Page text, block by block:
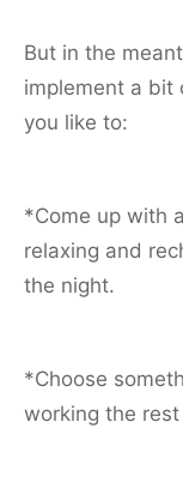
But in the
implement a bit
you like to:
*Come up with
relaxing and
the night.
*Choose
working the